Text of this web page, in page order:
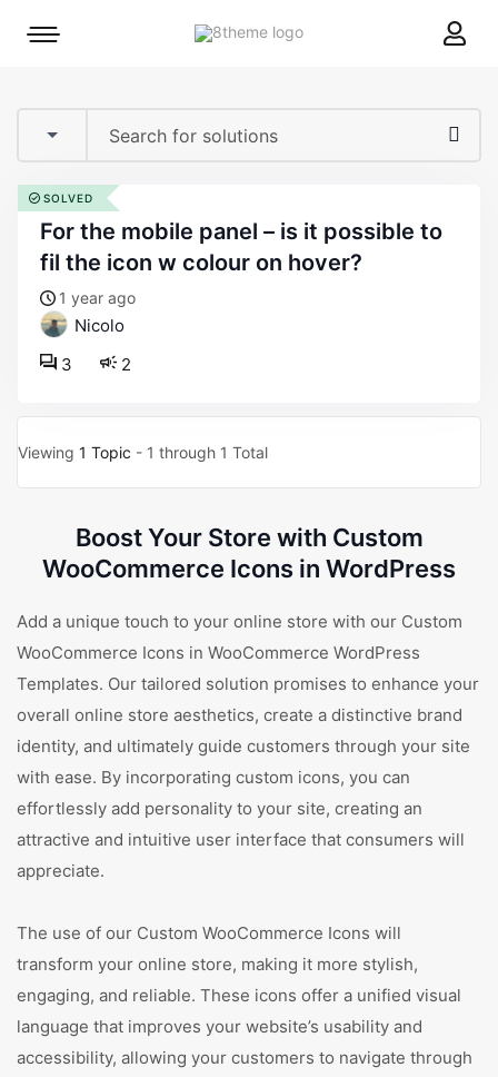
8theme
Mobile
for the mobile panel – is it possible to
fil the icon w colour on hover?
1 year ago
Nicolo
2
3
SOLVED
Viewing 1 Topic - 1 through 1 Total
Boost Your Store with Custom
WooCommerce Icons in WordPress
Add a unique touch to your online store with our Custom
WooCommerce Icons in WooCommerce WordPress
Templates. Our tailored solution promises to enhance your
overall online store aesthetics, create a distinctive brand
identity, and ultimately guide customers through your site
with ease. By incorporating custom icons, you can
effortlessly add personality to your site, creating an
attractive and intuitive user interface that consumers will
appreciate.
The use of our Custom WooCommerce Icons will
transform your online store, making it more stylish,
engaging, and reliable. These icons offer a unified visual
language that improves your website’s usability and
accessibility, allowing your customers to navigate through